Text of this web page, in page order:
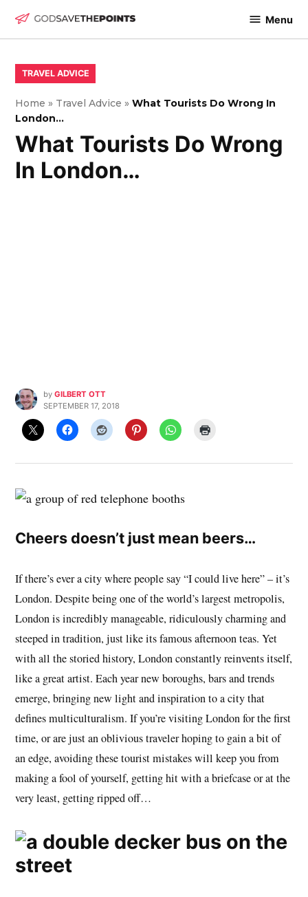
Menu
POSTED
TRAVEL ADVICE
Home » Travel Advice »What Tourists Do Wrong In
London…
What Tourists Do Wrong
In London…
by GILBERT OTT
SEPTEMBER 17, 2018
Cheers doesn’t just mean beers…
If there’s ever a city where people say “I could live here” – it’s
London. Despite being one of the world’s largest metropolis,
London is incredibly manageable, ridiculously charming and
steeped in tradition, just like its famous afternoon teas. Yet
with all the storied history, London constantly reinvents itself,
like a great artist. Each year new boroughs, bars and trends
emerge, bringing new light and inspiration to a city that
defines multiculturalism. If you’re visiting London for the first
time, or are just an oblivious traveler hoping to gain a bit of
an edge, avoiding these tourist mistakes will keep you from
making a fool of yourself, getting hit with a briefcase or at the
very least, getting ripped off…